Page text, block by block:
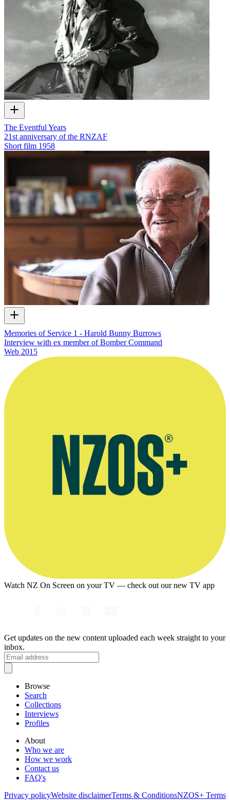
The Eventful Years
21st anniversary of the RNZAF
Short film 1958
Memories of Service 1 - Harold Bunny Burrows
Interview with ex member of Bomber Command
Web 2015
Watch NZ On Screen on your TV — check out our new TV app
Get updates on the new content uploaded each week straight to your
inbox.
Browse
Search
Collections
Interviews
Profiles
About
Who we are
How we work
Contact us
FAQ's
Privacy policyWebsite disclaimerTerms & ConditionsNZOS+ Terms